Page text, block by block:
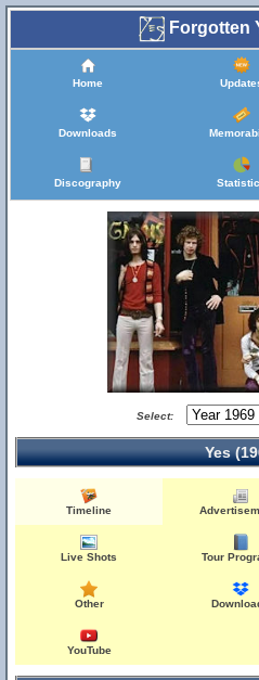
Forgotten
Home
Downloads
Discography
Select:
Yes
Timeline
Live Shots Tour
Other
YouTube